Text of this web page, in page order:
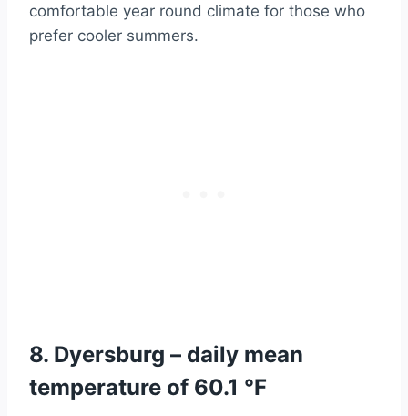
comfortable year round climate for those who
prefer cooler summers.
8. Dyersburg – daily mean
temperature of 60.1 °F